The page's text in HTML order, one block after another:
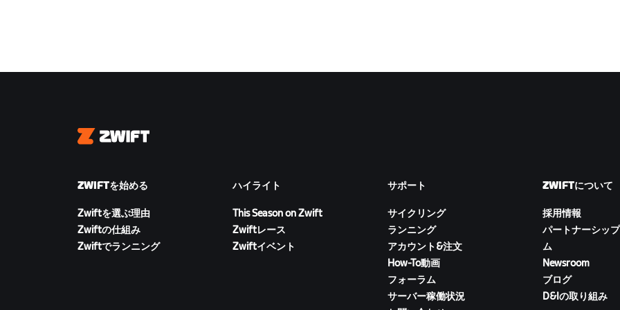
Zwift
ZWIFTを始める
Zwiftを選ぶ理由
Zwiftの仕組み
Zwiftでランニング
ハイライト
This Season on Zwift
Zwiftレース
Zwiftイベント
サポート
サイクリング
ランニング
アカウント&注文
How-To動画
フォーラム
サーバー稼働状況
ZWIFTについて
採用情報
パートナーシッ
ム
Newsroom
ブログ
D&Iの取り組み